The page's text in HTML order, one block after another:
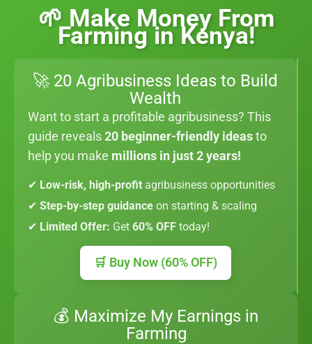
🌱 Make Money From
Farming in Kenya!
🚀 20 Agribusiness Ideas to Build
Wealth
Want to start a profitable agribusiness? This
guide reveals 20 beginner-friendly ideas to
help you make millions in just 2 years!
✔ Low-risk, high-profit agribusiness opportunities
✔ Step-by-step guidance on starting & scaling
✔ Limited Offer: Get 60% OFF today!
🛒 Buy Now (60% OFF)
💰 Maximize My Earnings in
Farming